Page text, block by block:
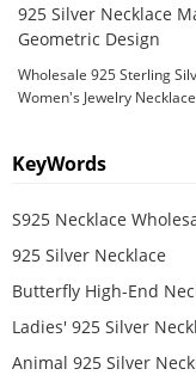
925 Silver Necklace
Geometric Design
Wholesale 925 Sterling
Women's Jewelry
KeyWords
S925 Necklace
925 Silver Necklace
Butterfly High-End
Ladies' 925 Silver
Animal 925 Silver